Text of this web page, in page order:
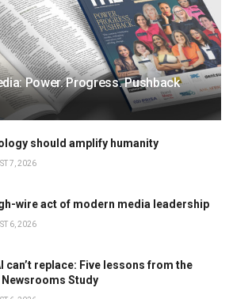
Power. Progress. Pushback
should amplify humanity
7, 2026
wire act of modern media leadership
6, 2026
can’t replace: Five lessons from the
Newsrooms Study